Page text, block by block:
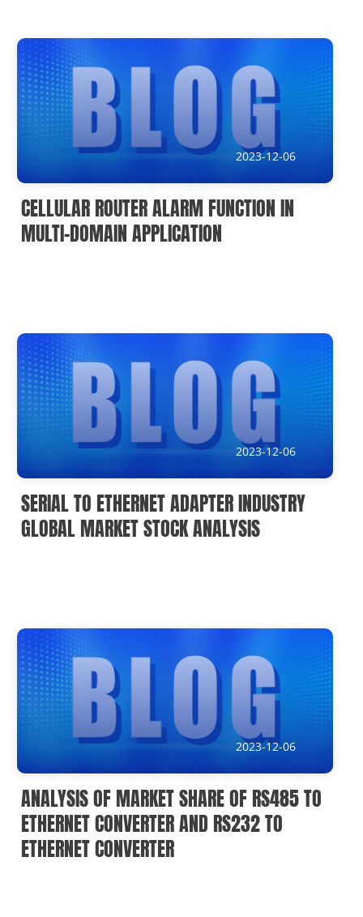
2023-12-06
CELLULAR ROUTER ALARM FUNCTION IN
MULTI-DOMAIN APPLICATION
2023-12-06
SERIAL TO ETHERNET ADAPTER INDUSTRY
GLOBAL MARKET STOCK ANALYSIS
2023-12-06
ANALYSIS OF MARKET SHARE OF RS485 TO
ETHERNET CONVERTER AND RS232 TO
ETHERNET CONVERTER